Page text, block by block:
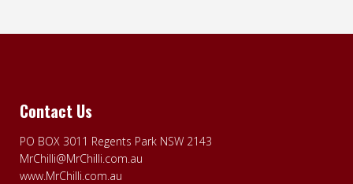
Contact Us
PO BOX 3011 Regents Park NSW 2143
MrChilli@MrChilli.com.au
www.MrChilli.com.au